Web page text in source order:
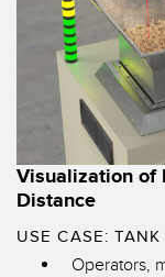
Visualization of
Distance
USE CASE:
Operators,